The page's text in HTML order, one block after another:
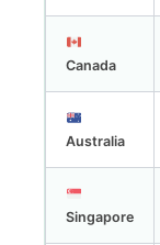
Canada
Australia
Singapore